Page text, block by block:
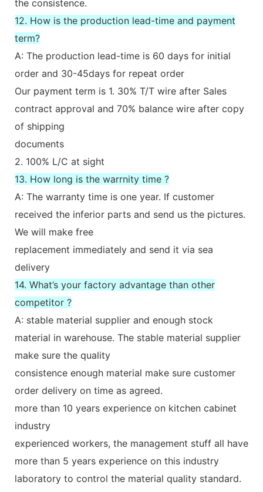
the consistence.
12. How is the production lead-time and payment
term?
A: The production lead-time is 60 days for initial
order and 30-45days for repeat order
Our payment term is 1. 30% T/T wire after Sales
contract approval and 70% balance wire after copy
of shipping
documents
2. 100% L/C at sight
13. How long is the warrnity time ?
A: The warranty time is one year. If customer
received the inferior parts and send us the pictures.
We will make free
replacement immediately and send it via sea
delivery
14. What’s your factory advantage than other
competitor ?
A: stable material supplier and enough stock
material in warehouse. The stable material supplier
make sure the quality
consistence enough material make sure customer
order delivery on time as agreed.
more than 10 years experience on kitchen cabinet
industry
experienced workers, the management stuff all have
more than 5 years experience on this industry
laboratory to control the material quality standard.